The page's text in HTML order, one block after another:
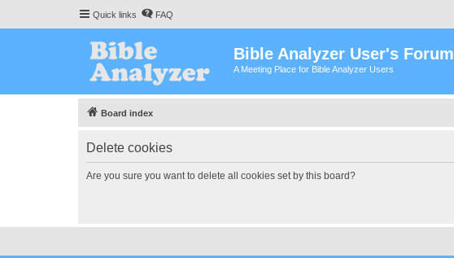
Quick links FAQ
Bible Analyzer User's Forum
A Meeting Place for Bible Analyzer Users
Board index
Delete cookies
Are you sure you want to delete all cookies set by this board?